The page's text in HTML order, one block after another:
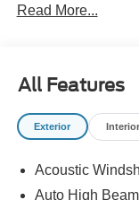
Read More...
All Features
Exterior Interior
Acoustic
Auto High